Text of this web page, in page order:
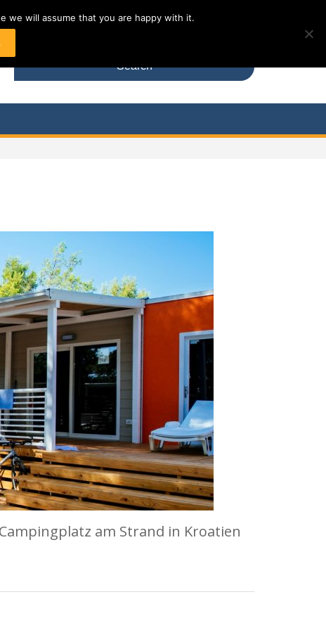
Search
for:
am Strand in Kroatien
we will assume that you are happy with it.